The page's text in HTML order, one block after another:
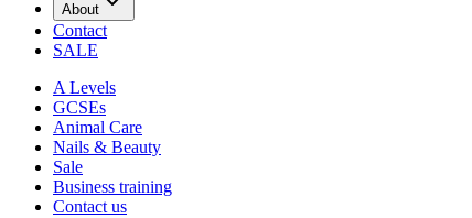
About
Contact
SALE
A Levels
GCSEs
Animal Care
Nails & Beauty
Sale
Business training
Contact us